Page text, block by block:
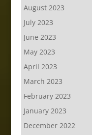
August 2023
July 2023
June 2023
May 2023
April 2023
March 2023
February 2023
January 2023
December 2022